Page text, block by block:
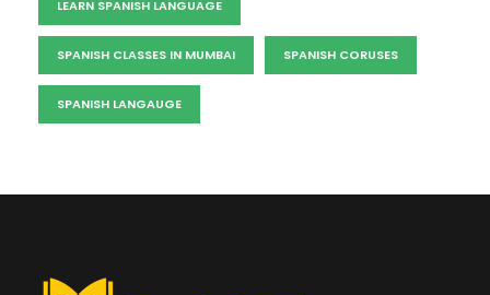
LEARN SPANISH LANGUAGE
SPANISH CLASSES IN MUMBAI SPANISH CORUSES
SPANISH LANGAUGE